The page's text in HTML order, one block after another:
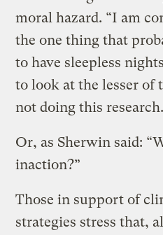
moral hazard. “I am
the one thing that
to have sleepless
to look at the lesser
not doing this
Or, as Sherwin said:
inaction?”
Those in support of
strategies stress that,